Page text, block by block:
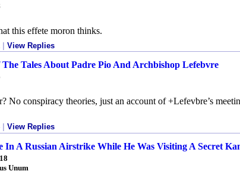
this effete moron thinks.
| View Replies
Tales About Padre Pio And Archbishop Lefebvre
No conspiracy theories, just an account of +Lefevbre’s
View Replies
In A Russian Airstrike While He Was Visiting A Secret
Unum